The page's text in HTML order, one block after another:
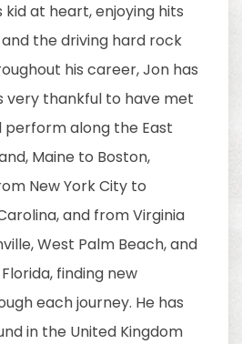
kid at heart, enjoying hits
the driving hard rock
his career, Jon has
very thankful to have met
along the East
Maine to Boston,
New York City to
and from Virginia
West Palm Beach, and
finding new
each journey. He has
in the United Kingdom